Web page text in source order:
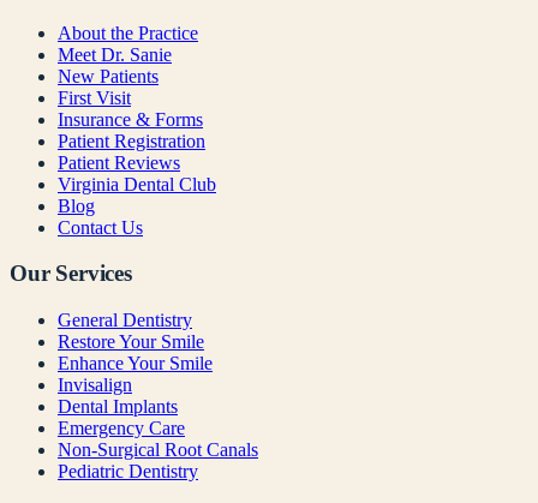
About the Practice
Meet Dr. Sanie
New Patients
First Visit
Insurance & Forms
Patient Registration
Patient Reviews
Virginia Dental Club
Blog
Contact Us
Our Services
General Dentistry
Restore Your Smile
Enhance Your Smile
Invisalign
Dental Implants
Emergency Care
Non-Surgical Root Canals
Pediatric Dentistry